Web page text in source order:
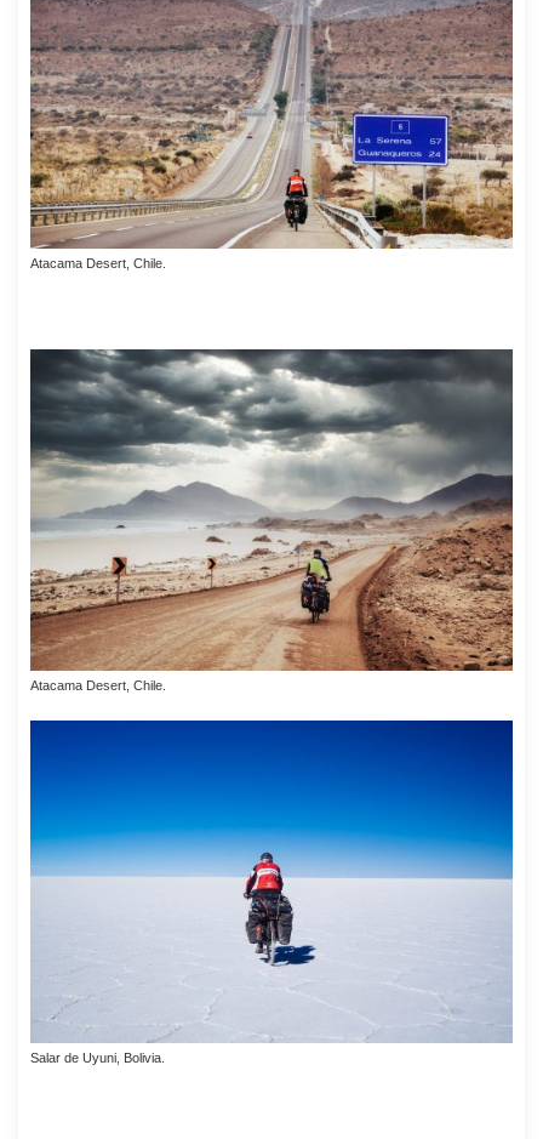
Atacama Desert, Chile.
Atacama Desert, Chile.
Salar de Uyuni, Bolivia.